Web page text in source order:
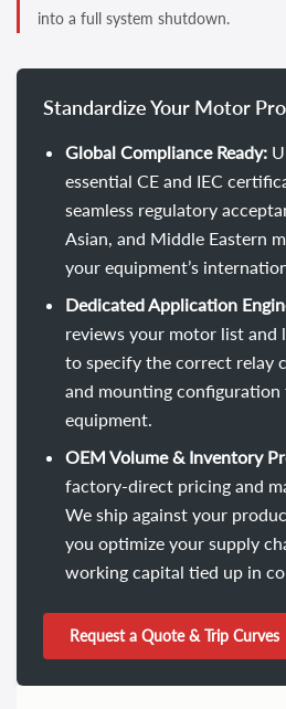
into a full system shutdown.
Standardize Your Motor
Global Compliance Ready:
essential CE and IEC
seamless regulatory
Asian, and Middle Eastern
your equipment’s
Dedicated Application
reviews your motor list and
to specify the correct relay
and mounting
equipment.
OEM Volume & Inventory
factory-direct pricing and
We ship against your
you optimize your supply
working capital tied up in
Request a Quote & Trip Curves